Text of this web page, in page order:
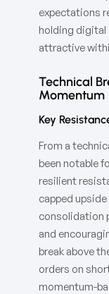
expectations
holding digital
attractive
Technical
Momentum
Key
From a
been notable
resilient
capped
consolidation
and
break above
orders on
momentum-